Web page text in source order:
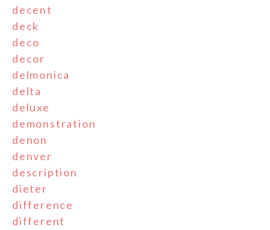
decent
deck
deco
decor
delmonica
delta
deluxe
demonstration
denon
denver
description
dieter
difference
different